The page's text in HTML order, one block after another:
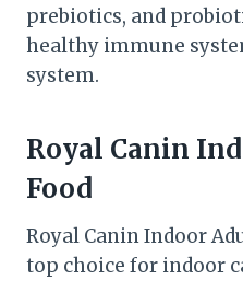
prebiotics, and
healthy immune
system.
Royal Canin
Food
Royal Canin Indoor
top choice for indoor